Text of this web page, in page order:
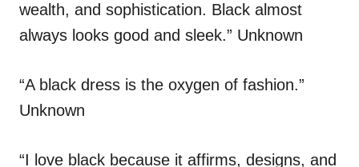
wealth, and sophistication. Black almost
always looks good and sleek.” Unknown
“A black dress is the oxygen of fashion.”
Unknown
“I love black because it affirms, designs, and